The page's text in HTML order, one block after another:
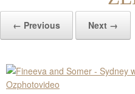
← Previous Next →